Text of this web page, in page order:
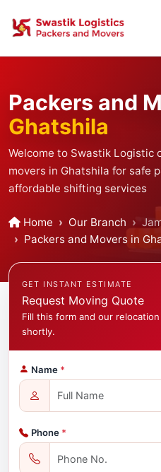
Packers and
Ghatshila
Welcome to Swastik Logistic
movers in Ghatshila for safe
affordable shifting services
Home Our Branch
Packers and Movers in
GET INSTANT ESTIMATE
Request Moving Quote
Fill this form and our
shortly.
Name *
Phone *